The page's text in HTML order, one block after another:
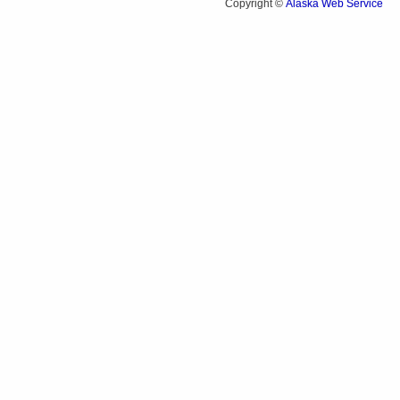
Copyright © Alaska Web Service